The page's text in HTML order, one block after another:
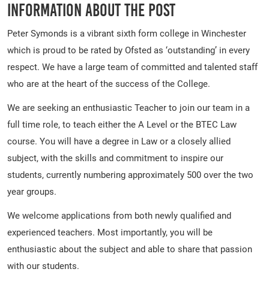
Information About The Post
Peter Symonds is a vibrant sixth form college in Winchester
which is proud to be rated by Ofsted as ‘outstanding’ in every
respect. We have a large team of committed and talented staff
who are at the heart of the success of the College.
We are seeking an enthusiastic Teacher to join our team in a
full time role, to teach either the A Level or the BTEC Law
course. You will have a degree in Law or a closely allied
subject, with the skills and commitment to inspire our
students, currently numbering approximately 500 over the two
year groups.
We welcome applications from both newly qualified and
experienced teachers. Most importantly, you will be
enthusiastic about the subject and able to share that passion
with our students.